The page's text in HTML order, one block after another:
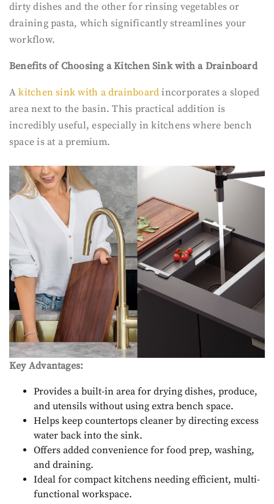
dirty dishes and the other for rinsing vegetables or
draining pasta, which significantly streamlines your
workflow.
Benefits of Choosing a Kitchen Sink with a Drainboard
Akitchen sink with a drainboard incorporates a sloped
area next to the basin. This practical addition is
incredibly useful, especially in kitchens where bench
space is at a premium.
Key Advantages:
Provides a built-in area for drying dishes, produce,
and utensils without using extra bench space.
Helps keep countertops cleaner by directing excess
water back into the sink.
Offers added convenience for food prep, washing,
and draining.
Ideal for compact kitchens needing efficient, multi-
functional workspace.